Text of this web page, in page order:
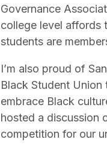
Governance
college level affords
students are
I’m also proud of
Black Student
embrace Black
hosted a discussion
competition for our